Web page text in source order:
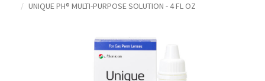
UNIQUE PH® MULTI-PURPOSE SOLUTION - 4 FL OZ